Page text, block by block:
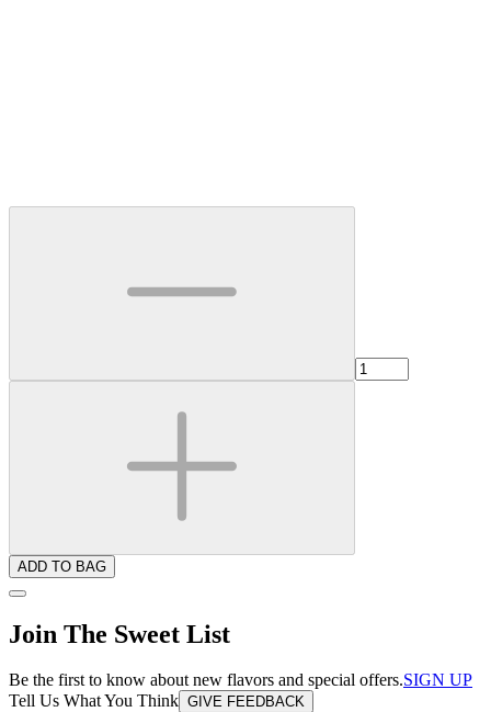
ADD TO BAG
Join The Sweet List
Be the first to know about new flavors and special offers.SIGN UP
Tell Us What You Think GIVE FEEDBACK